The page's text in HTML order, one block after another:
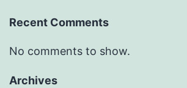
Recent Comments
No comments to show.
Archives